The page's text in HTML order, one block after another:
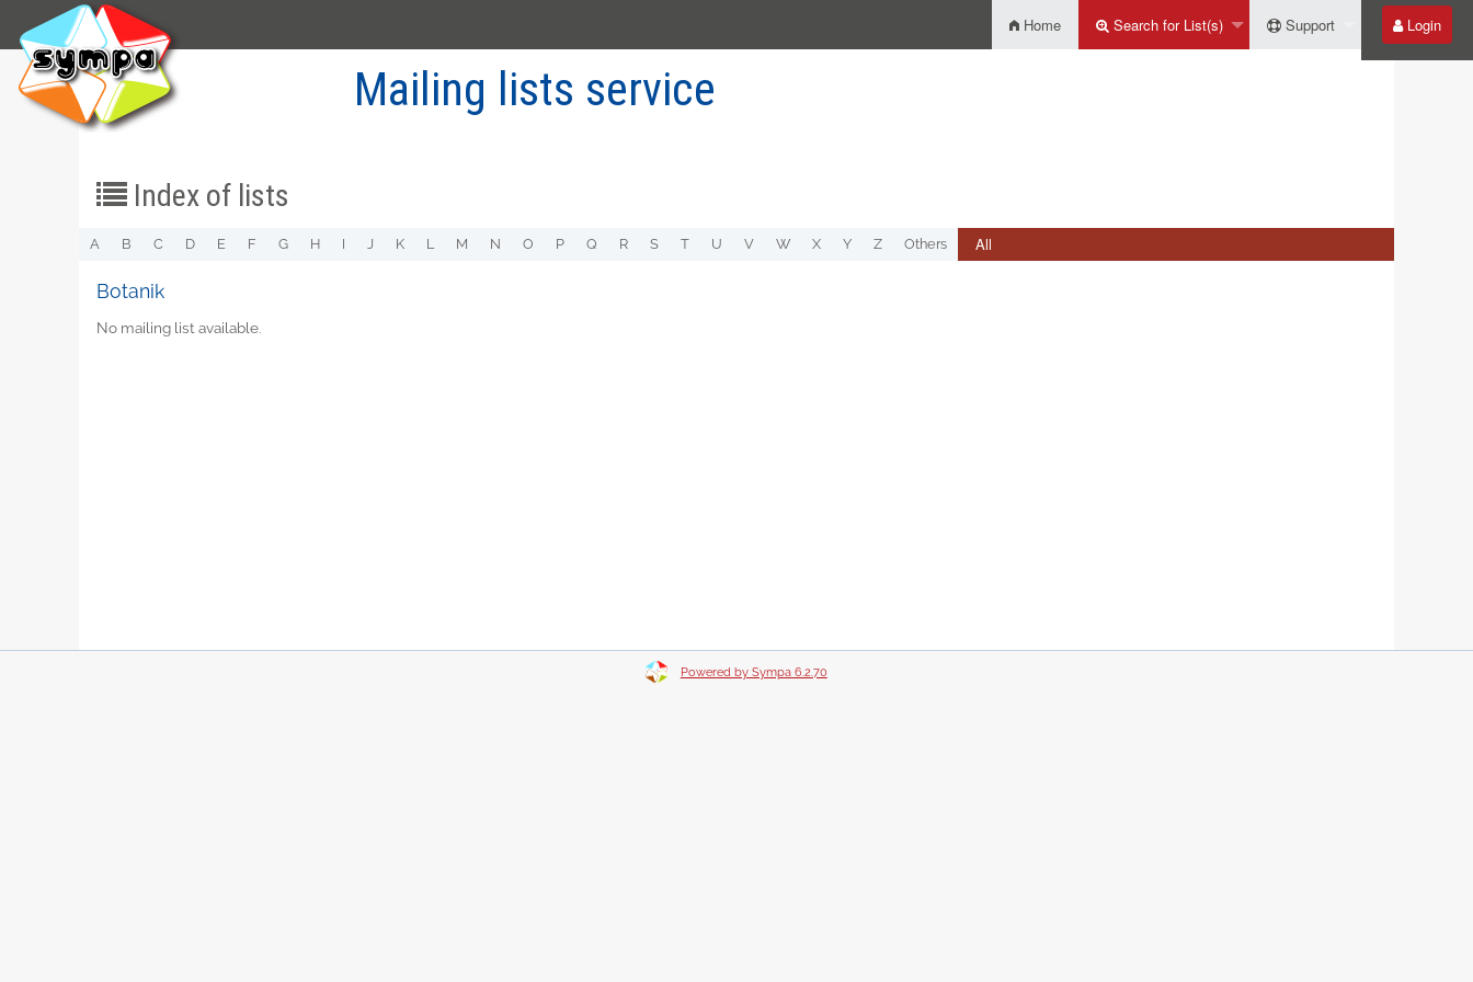
Home Search for List(s) Support Login
Mailing lists service
Index of lists
A B C D E F G H I J K L M N O P Q R S T U V W X Y Z Others All
Botanik
No mailing list available.
Powered by Sympa 6.2.70